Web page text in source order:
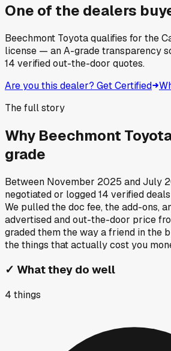
One of the dealers
Beechmont Toyotaqualifies for the
license — an A-grade transparency
14 verified out-the-door quotes.
Are you this dealer? Get Certified
The full story
Why Beechmont
grade
Between November 2025 andJuly
negotiated or logged14 verified deals
We pulled the doc fee, the add-ons,
advertised and out-the-door price
graded them the way a friend in the
the things that actually cost you
✓ What they do well
4 things